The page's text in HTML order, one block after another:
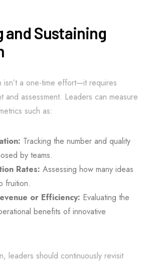
and Sustaining
isn’t a one-time effort—it requires
and assessment. Leaders can measure
such as:
Tracking the number and quality
by teams.
Rates: Assessing how many ideas
fruition.
or Efficiency: Evaluating the
benefits of innovative
leaders should continuously revisit